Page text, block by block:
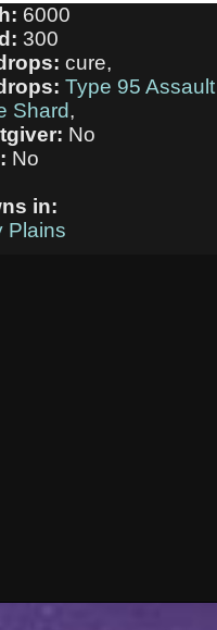
6000
300
cure,
Type 95
Shard,
No
No
in:
Plains